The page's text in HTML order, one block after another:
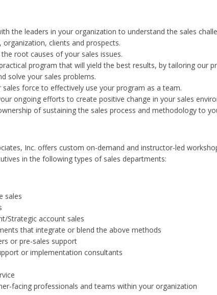
the leaders in your organization to understand the sales
organization, clients and prospects.
root causes of your sales issues.
program that will yield the best results, by tailoring our
solve your sales problems.
sales force to effectively use your program as a team.
ongoing efforts to create positive change in your sales
of sustaining the sales process and methodology to
Inc. offers custom on-demand and instructor-led
in the following types of sales departments:
sales
Strategic account sales
that integrate or blend the above methods
or pre-sales support
or implementation consultants
facing professionals and teams within your organization